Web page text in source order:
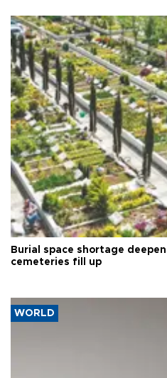
Burial space shortage
cemeteries fill up
WORLD